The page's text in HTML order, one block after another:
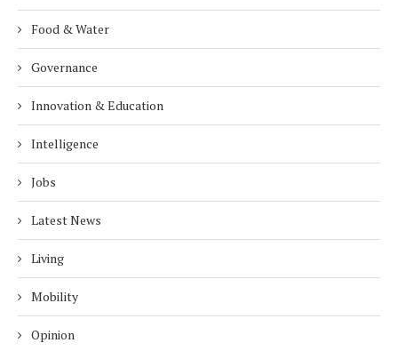
Food & Water
Governance
Innovation & Education
Intelligence
Jobs
Latest News
Living
Mobility
Opinion